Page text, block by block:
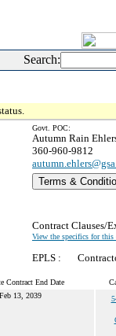
Search:
Govt. POC:
Autumn Rain
360-960-9812
Terms &
Contract Clauses/
View the specifics for this
EPLS :
Contract End Date
Feb 13, 2039